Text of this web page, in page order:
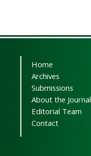
Home
Archives
Submissions
About the Journal
Editorial Team
Contact